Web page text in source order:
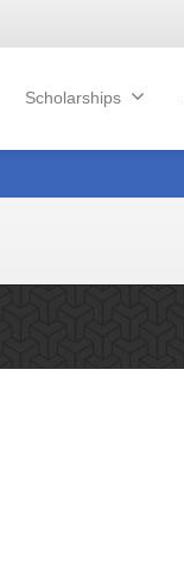
Scholarships